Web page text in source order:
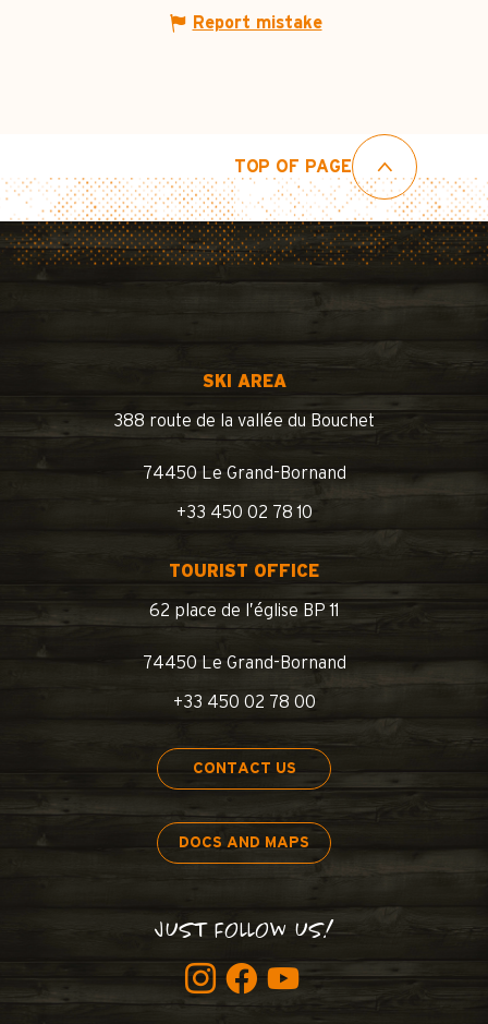
Report mistake
TOP OF PAGE
SKI AREA
388 route de la vallée du Bouchet
74450 Le Grand-Bornand
+33 450 02 78 10
TOURIST OFFICE
62 place de l’église BP 11
74450 Le Grand-Bornand
+33 450 02 78 00
CONTACT US
DOCS AND MAPS
JUST FOLLOW US!